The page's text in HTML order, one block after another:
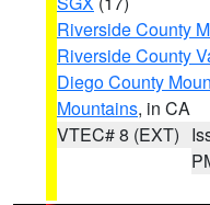
Riverside County
Riverside County
Diego County
Mountains, in CA
VTEC# 8 (EXT)